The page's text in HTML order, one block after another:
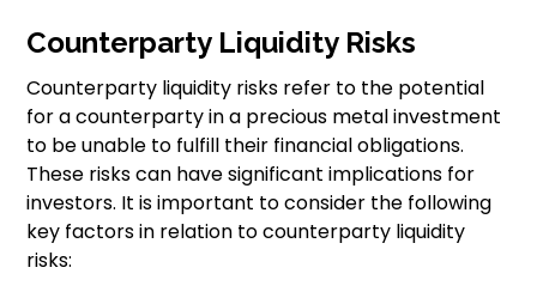
Counterparty Liquidity Risks
Counterparty liquidity risks refer to the potential
for a counterparty in a precious metal investment
to be unable to fulfill their financial obligations.
These risks can have significant implications for
investors. It is important to consider the following
key factors in relation to counterparty liquidity
risks: